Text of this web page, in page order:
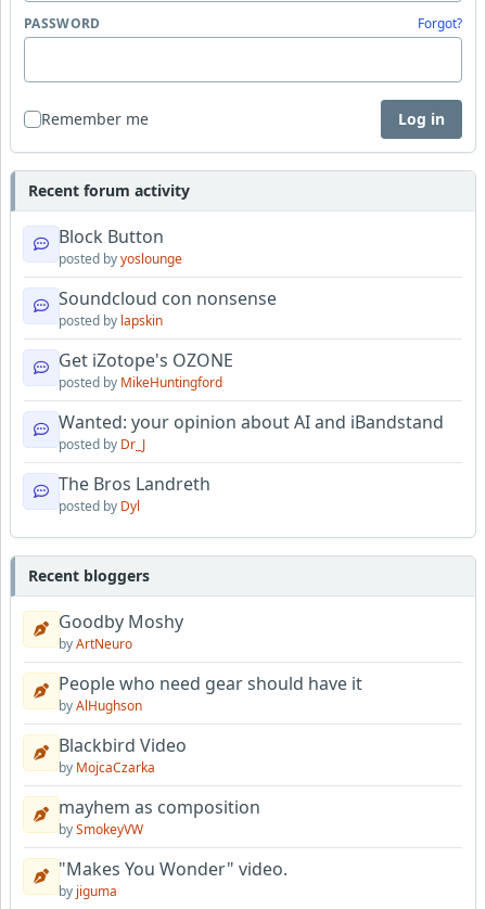
PASSWORD Forgot?
Remember me Log in
Recent forum activity
Block Button
posted byyoslounge
Soundcloud con nonsense
posted by lapskin
Get iZotope's OZONE
posted by MikeHuntingford
Wanted: your opinion about AI and iBandstand
posted by Dr_J
The Bros Landreth
posted by Dyl
Recent bloggers
Goodby Moshy
byArtNeuro
People who need gear should have it
byAlHughson
Blackbird Video
by MojcaCzarka
mayhem as composition
bySmokeyVW
"Makes You Wonder" video.
by jiguma